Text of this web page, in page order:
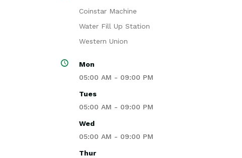
Coinstar Machine
Water Fill Up Station
Western Union
Mon
05:00 AM - 09:00 PM
Tues
05:00 AM - 09:00 PM
Wed
05:00 AM - 09:00 PM
Thur